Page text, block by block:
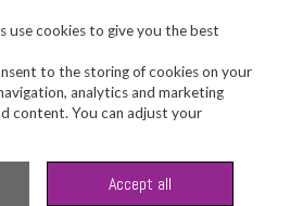
Search
use cookies to give you the best
to the storing of cookies on your
analytics and marketing
content. You can adjust your
Accept all